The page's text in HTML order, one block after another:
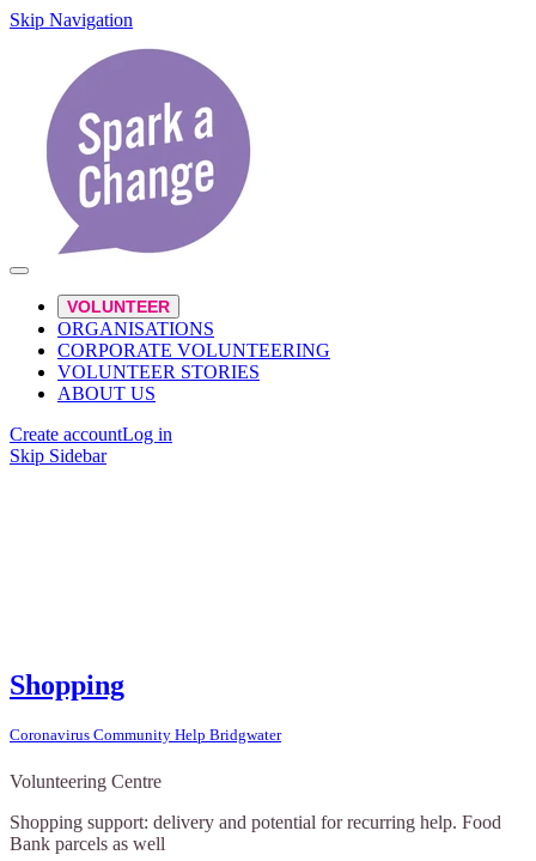
Skip Navigation
VOLUNTEER
ORGANISATIONS
CORPORATE VOLUNTEERING
VOLUNTEER STORIES
ABOUT US
Create accountLog in
Skip Sidebar
Shopping
Coronavirus Community Help Bridgwater
Volunteering Centre
Shopping support: delivery and potential for recurring help. Food
Bank parcels as well